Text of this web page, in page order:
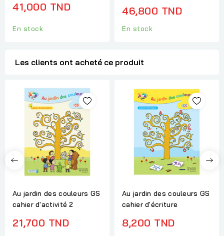
41,000 TND
En stock
46,800 TND
En stock
Les clients ont acheté ce produit
Au jardin des couleurs GS
cahier d'activité 2
21,700 TND
Au jardin des couleurs GS
cahier d'écriture
8,200 TND